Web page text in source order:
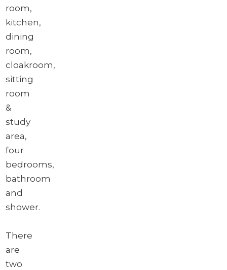
room,
kitchen,
dining
room,
cloakroom,
sitting
room
&
study
area,
four
bedrooms,
bathroom
and
shower.
There
are
two